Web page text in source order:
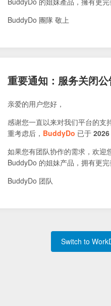
BuddyDo 團隊 敬上
重要通知：服务关闭
亲爱的用户您好，
感谢您一直以来对我们平台的支
重考虑后， BuddyDo 已于 2026
如果您有团队协作的需求，欢迎
BuddyDo 的姐妹产品，拥有更完
BuddyDo 团队
Switch to